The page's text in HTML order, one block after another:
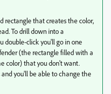
rectangle that creates the color,
To drill down into a
double-click you'll go in one
(the rectangle filled with a
color) that you don't want.
you'll be able to change the